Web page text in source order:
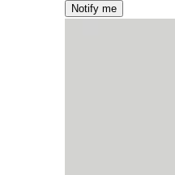
Notify me